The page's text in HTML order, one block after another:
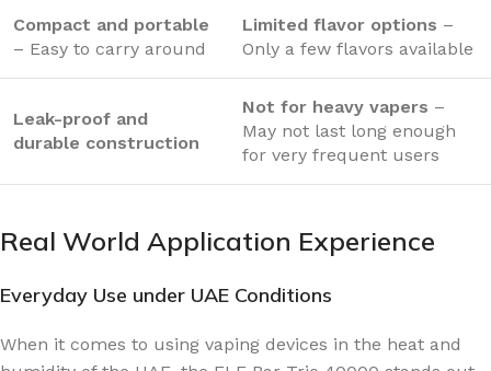
Compact and portable
– Easy to carry around
Limited flavor options –
Only a few flavors available
Leak-proof and
durable construction
Not for heavy vapers –
May not last long enough
for very frequent users
Real World Application Experience
Everyday Use under UAE Conditions
When it comes to using vaping devices in the heat and